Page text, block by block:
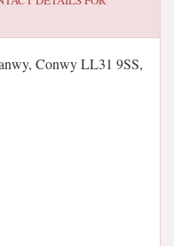
Conwy LL31 9SS,